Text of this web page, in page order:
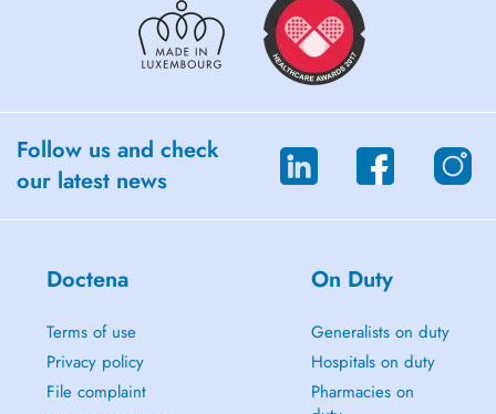
Follow us and check
our latest news
Doctena
Terms of use
Privacy policy
File complaint
On Duty
Generalists on duty
Hospitals on duty
Pharmacies on